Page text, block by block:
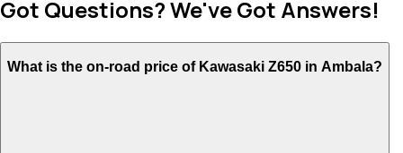
Got Questions? We've Got Answers!
What is the on-road price of Kawasaki Z650 in Ambala?